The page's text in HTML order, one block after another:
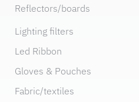
Reflectors/boards
Lighting filters
Led Ribbon
Gloves & Pouches
Fabric/textiles